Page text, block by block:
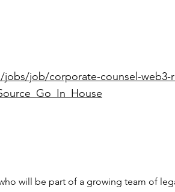
jobs/job/corporate-counsel-web3-
will be part of a growing team of